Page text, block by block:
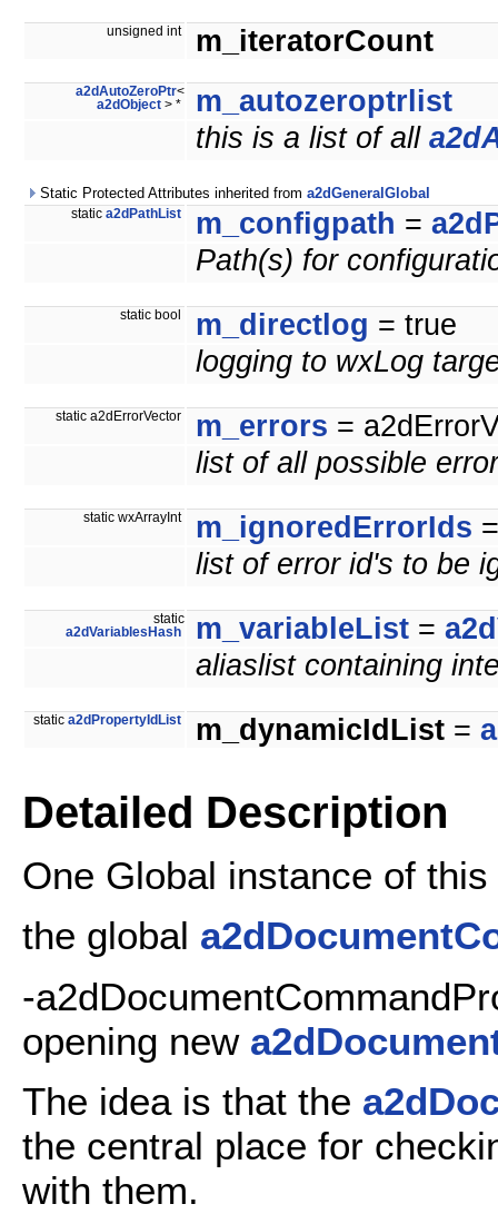
unsigned int m_iteratorCount
a2dAutoZeroPtr<
a2dObject > *
m_autozeroptrlist
this is a list of all
Static Protected Attributes inherited from a2dGeneralGlobal
static a2dPathList m_configpath =
Path(s) for
static bool m_directlog = true
logging to wxLog
static a2dErrorVector m_errors =
list of all possible
static wxArrayInt m_ignoredErrorIds
list of error id's to be
static
a2dVariablesHash
m_variableList =
aliaslist containing
static a2dPropertyIdList m_dynamicIdList =
Detailed Description
One Global instance of
the global
-
opening new
The idea is that the
the central place for
with them.